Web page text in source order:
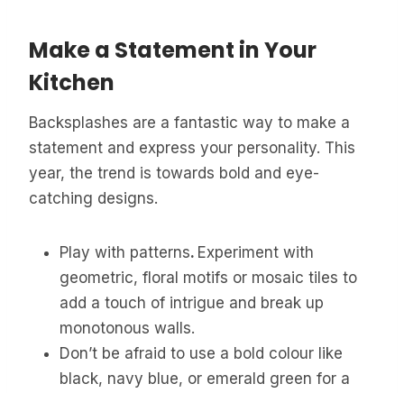
Make a Statement in Your
Kitchen
Backsplashes are a fantastic way to make a
statement and express your personality. This
year, the trend is towards bold and eye-
catching designs.
Play with patterns. Experiment with
geometric, floral motifs or mosaic tiles to
add a touch of intrigue and break up
monotonous walls.
Don’t be afraid to use a bold colour like
black, navy blue, or emerald green for a